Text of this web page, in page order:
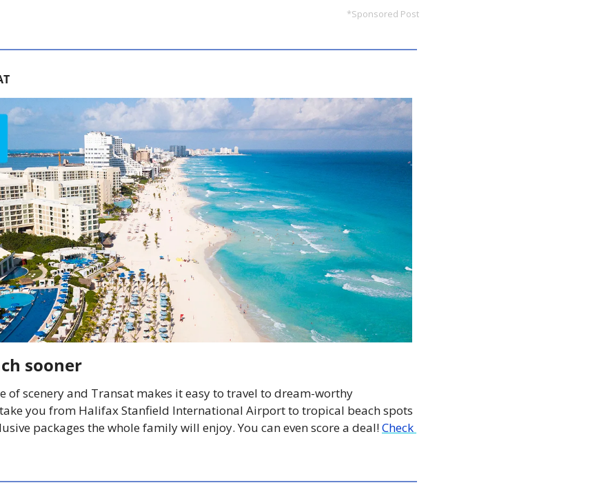
*Sponsored Post
sooner
of scenery and Transat makes it easy to travel to dream-worthy
you from Halifax Stanfield International Airport to tropical beach spots
packages the whole family will enjoy. You can even score a deal! Check